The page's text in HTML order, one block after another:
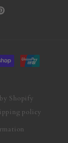
Shopify
policy